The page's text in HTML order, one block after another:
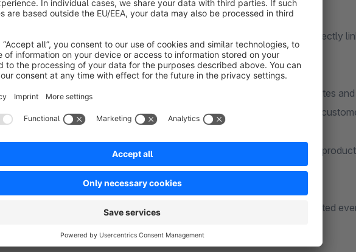
All “workday” calculations are directly
days for the most realistic delivery estimates.
Real-Time Calculation on Product and Cart Pages:
Instantly calculates
product detail and cart pages, considering current stock, time of day, and
Responsive to Quantity Changes:
Changing product quantities on the
immediate recalculation of delivery dates.
Automatic Revalidation:Delivery calculations are rechecked and updated